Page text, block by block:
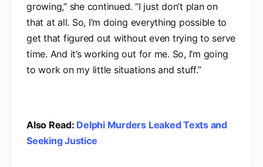
growing,” she continued. “I just don’t plan on
that at all. So, I’m doing everything possible to
get that figured out without even trying to serve
time. And it’s working out for me. So, I’m going
to work on my little situations and stuff.”
Also Read: Delphi Murders Leaked Texts and
Seeking Justice